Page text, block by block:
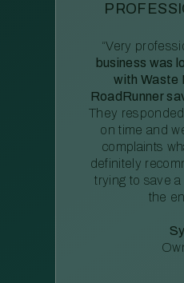
“Very
business was
with Waste
RoadRunner
They
on time and
complaints
definitely
trying to save
the